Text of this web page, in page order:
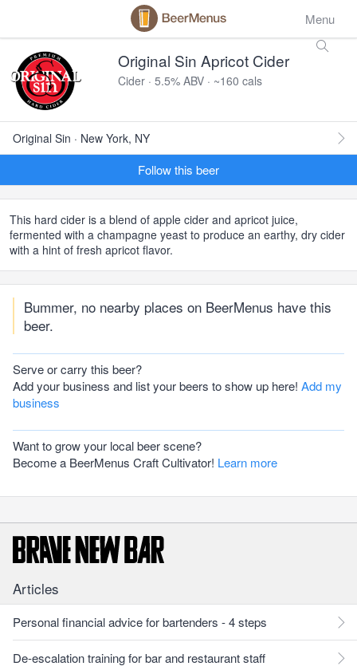
Menu
Original Sin Apricot Cider
Cider · 5.5% ABV · ~160 cals
Original Sin · New York, NY
Follow this beer
This hard cider is a blend of apple cider and apricot juice,
fermented with a champagne yeast to produce an earthy, dry cider
with a hint of fresh apricot flavor.
Bummer, no nearby places on BeerMenus have this
beer.
Serve or carry this beer?
Add your business and list your beers to show up here! Add my
business
Want to grow your local beer scene?
Become a BeerMenus Craft Cultivator! Learn more
Articles
Personal financial advice for bartenders - 4 steps
De-escalation training for bar and restaurant staff